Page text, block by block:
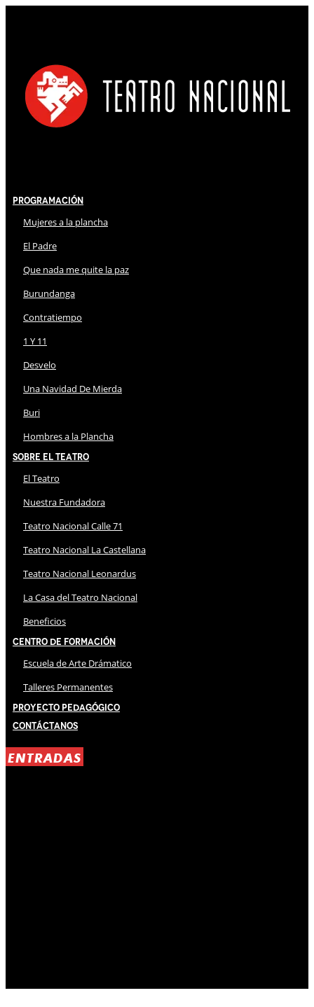
Programación
Mujeres a la plancha
El Padre
Que nada me quite la paz
Burundanga
Contratiempo
1 Y 11
Desvelo
Una Navidad De Mierda
Buri
Hombres a la Plancha
Sobre El Teatro
El Teatro
Nuestra Fundadora
Teatro Nacional Calle 71
Teatro Nacional La Castellana
Teatro Nacional Leonardus
La Casa del Teatro Nacional
Beneficios
Centro de Formación
Escuela de Arte Drámatico
Talleres Permanentes
Proyecto Pedagógico
Contáctanos
ENTRADAS